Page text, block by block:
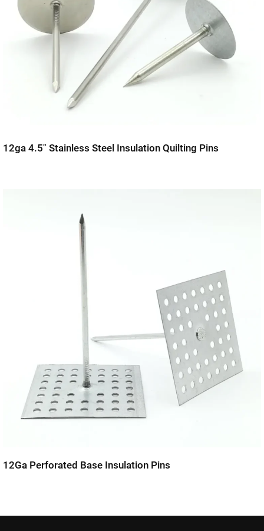
12ga 4.5″ Stainless Steel Insulation Quilting Pins
12Ga Perforated Base Insulation Pins